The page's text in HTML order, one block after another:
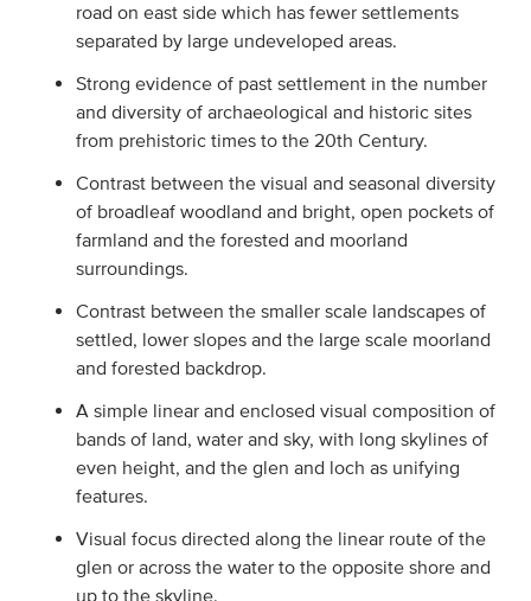
road on east side which has fewer settlements
separated by large undeveloped areas.
Strong evidence of past settlement in the number
and diversity of archaeological and historic sites
from prehistoric times to the 20th Century.
Contrast between the visual and seasonal diversity
of broadleaf woodland and bright, open pockets of
farmland and the forested and moorland
surroundings.
Contrast between the smaller scale landscapes of
settled, lower slopes and the large scale moorland
and forested backdrop.
A simple linear and enclosed visual composition of
bands of land, water and sky, with long skylines of
even height, and the glen and loch as unifying
features.
Visual focus directed along the linear route of the
glen or across the water to the opposite shore and
up to the skyline.